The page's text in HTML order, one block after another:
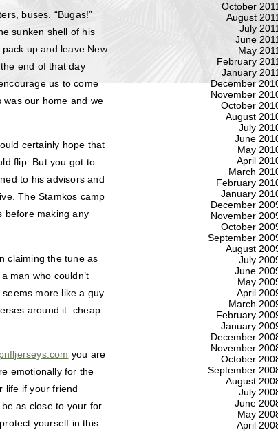
buses. “Bugas!”
sunken shell of his
up and leave New
end of that day
us to come
was our home and we
certainly hope that
flip. But you got to
to his advisors and
The Stamkos camp
before making any
claiming the tune as
man who couldn’t
more like a guy
around it. cheap
you are
emotionally for the
life if your friend
as close to your for
yourself in this
October
August
July
June
May
February
January
December
November
October
August
July
June
May
April
March
February
January
December
November
October
September
August
July
June
May
April
March
February
January
December
November
October
September
August
July
June
May
April